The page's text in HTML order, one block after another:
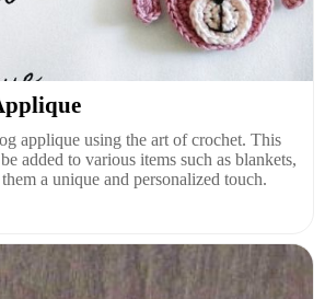
applique using the art of crochet. This
added to various items such as blankets,
a unique and personalized touch.